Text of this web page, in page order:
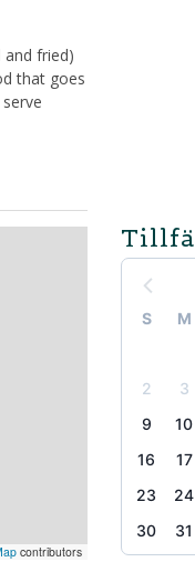
and fried)
that goes
S M
2
3
9
10
16
17
23
24
30
31
contributors